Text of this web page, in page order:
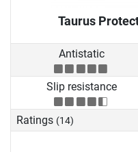
Taurus
Antistatic
Slip resistance
Ratings (14)